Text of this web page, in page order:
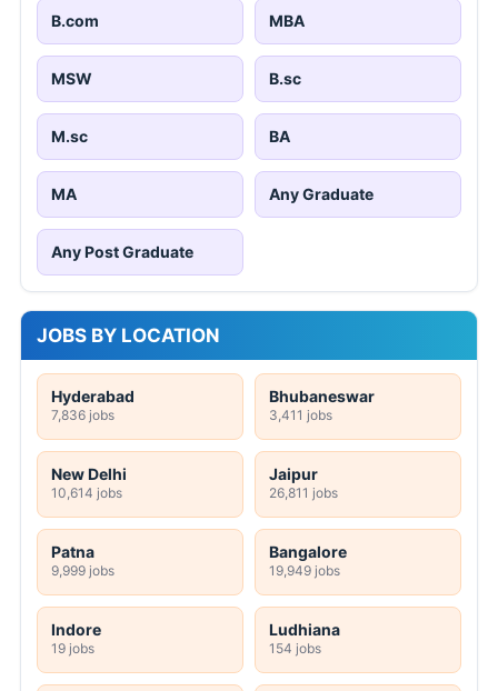
B.com MBA
MSW B.sc
M.sc BA
MA Any Graduate
Any Post Graduate
JOBS BY LOCATION
Hyderabad
7,836 jobs
Bhubaneswar
3,411 jobs
New Delhi
10,614 jobs
Jaipur
26,811 jobs
Patna
9,999 jobs
Bangalore
19,949 jobs
Indore
19 jobs
Ludhiana
154 jobs